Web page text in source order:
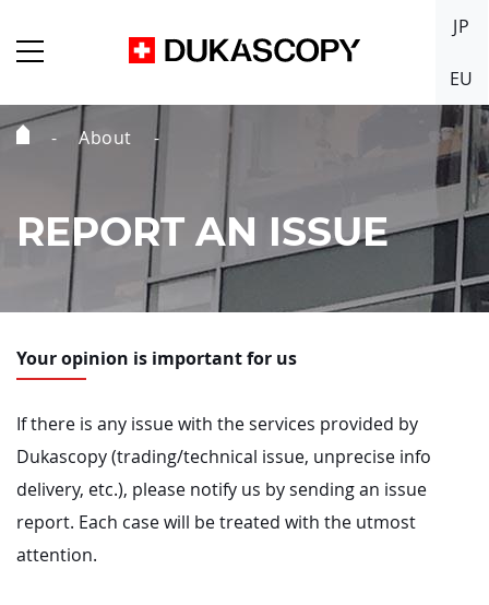
JP
EU
Home
About
REPORT AN ISSUE
Your opinion is important for us
If there is any issue with the services provided by
Dukascopy (trading/technical issue, unprecise info
delivery, etc.), please notify us by sending an issue
report. Each case will be treated with the utmost
attention.